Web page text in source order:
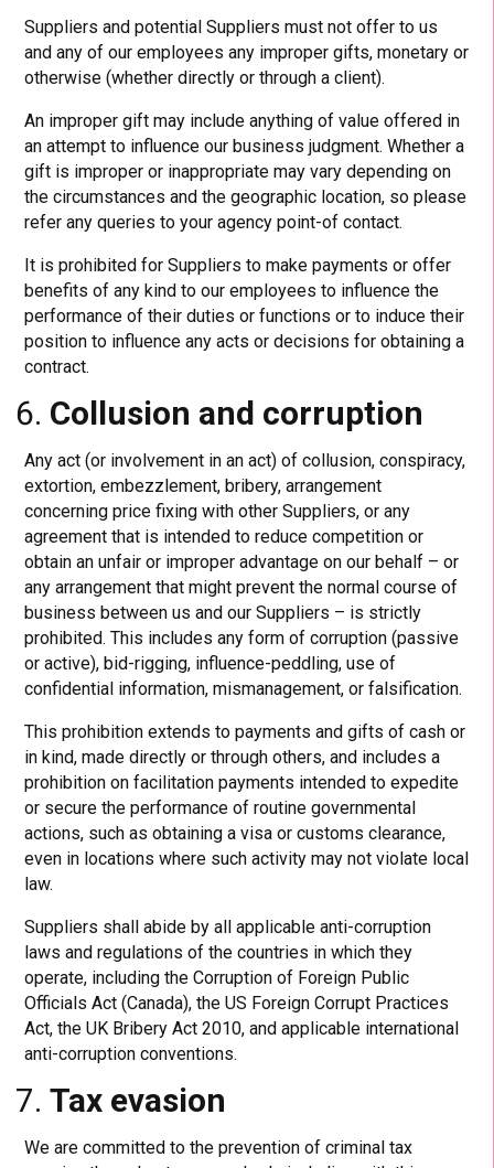
Suppliers and potential Suppliers must not offer to us
and any of our employees any improper gifts, monetary or
otherwise (whether directly or through a client).
An improper gift may include anything of value offered in
an attempt to influence our business judgment. Whether a
gift is improper or inappropriate may vary depending on
the circumstances and the geographic location, so please
refer any queries to your agency point-of contact.
It is prohibited for Suppliers to make payments or offer
benefits of any kind to our employees to influence the
performance of their duties or functions or to induce their
position to influence any acts or decisions for obtaining a
contract.
Collusion and corruption
Any act (or involvement in an act) of collusion, conspiracy,
extortion, embezzlement, bribery, arrangement
concerning price fixing with other Suppliers, or any
agreement that is intended to reduce competition or
obtain an unfair or improper advantage on our behalf – or
any arrangement that might prevent the normal course of
business between us and our Suppliers – is strictly
prohibited. This includes any form of corruption (passive
or active), bid-rigging, influence-peddling, use of
confidential information, mismanagement, or falsification.
This prohibition extends to payments and gifts of cash or
in kind, made directly or through others, and includes a
prohibition on facilitation payments intended to expedite
or secure the performance of routine governmental
actions, such as obtaining a visa or customs clearance,
even in locations where such activity may not violate local
law.
Suppliers shall abide by all applicable anti-corruption
laws and regulations of the countries in which they
operate, including the Corruption of Foreign Public
Officials Act (Canada), the US Foreign Corrupt Practices
Act, the UK Bribery Act 2010, and applicable international
anti-corruption conventions.
Tax evasion
We are committed to the prevention of criminal tax